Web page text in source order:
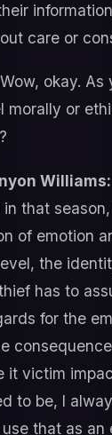
care or
Wow, okay. As
morally or
Williams:
that
of emotion
the
has to
for the
it victim
to be, I
that as an